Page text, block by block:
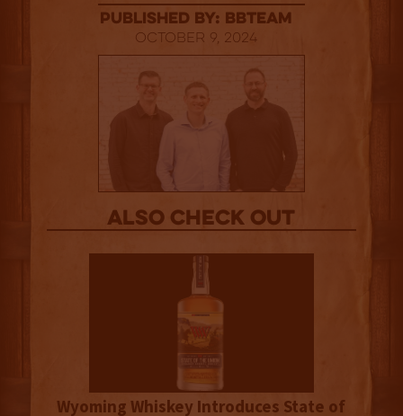
published by: BBTEAM
October 9, 2024
Also Check out
Wyoming Whiskey Introduces State of